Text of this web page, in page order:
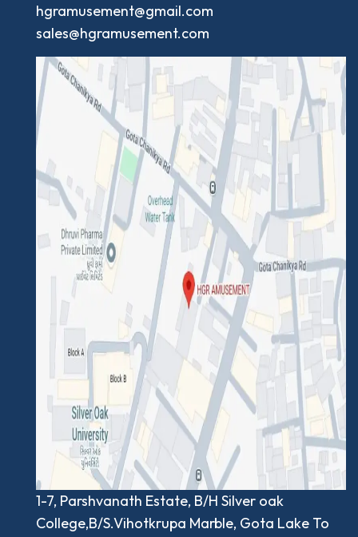
hgramusement@gmail.com
sales@hgramusement.com
1-7, Parshvanath Estate, B/H Silver oak
College,B/S.Vihotkrupa Marble, Gota Lake To